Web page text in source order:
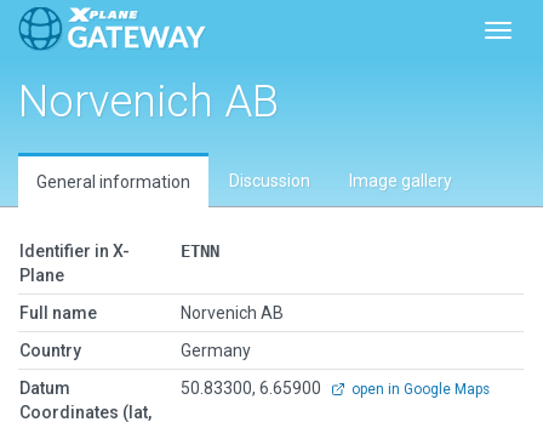
Norvenich AB
General information Discussion Image gallery
Identifier in X-
Plane
ETNN
Full name
Norvenich AB
Country
Germany
Datum
Coordinates (lat,
50.83300, 6.65900 open in Google Maps